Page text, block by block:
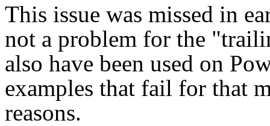
This issue was missed in
not a problem for the
also have been used on
examples that fail for that
reasons.